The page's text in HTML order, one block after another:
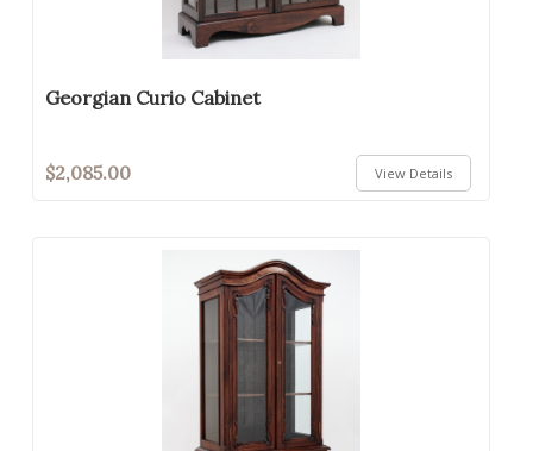
Georgian Curio Cabinet
$2,085.00 View Details